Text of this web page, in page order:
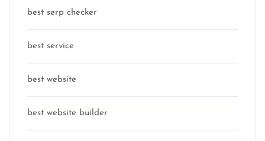
best serp checker
best service
best website
best website builder